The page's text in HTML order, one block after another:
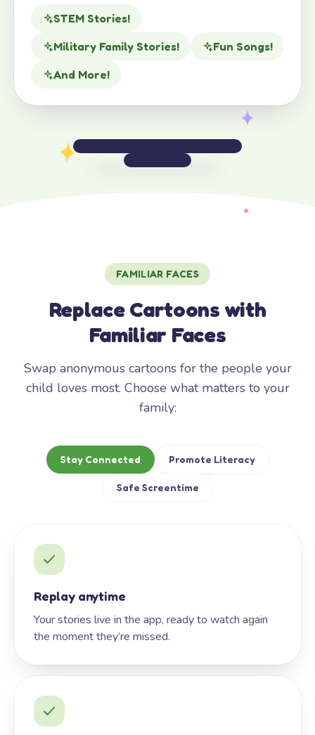
STEM Stories!
Military Family Stories!
Fun Songs!
And More!
FAMILIAR FACES
Replace Cartoons with
Familiar Faces
Swap anonymous cartoons for the people your
child loves most. Choose what matters to your
family:
Stay Connected Promote Literacy
Safe Screentime
Replay anytime
Your stories live in the app, ready to watch again
the moment they’re missed.